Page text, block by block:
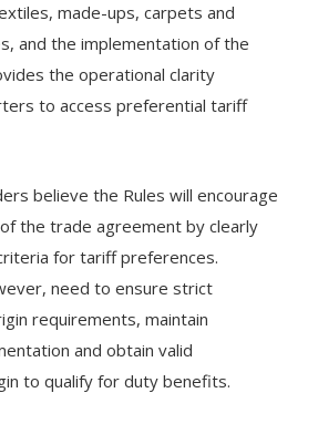
made-ups, carpets and
and the implementation of the
the operational clarity
to access preferential tariff
believe the Rules will encourage
the trade agreement by clearly
for tariff preferences.
need to ensure strict
requirements, maintain
and obtain valid
to qualify for duty benefits.